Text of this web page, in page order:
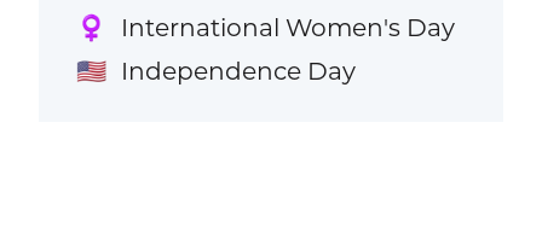
♀️ International Women's Day
🇺🇸 Independence Day